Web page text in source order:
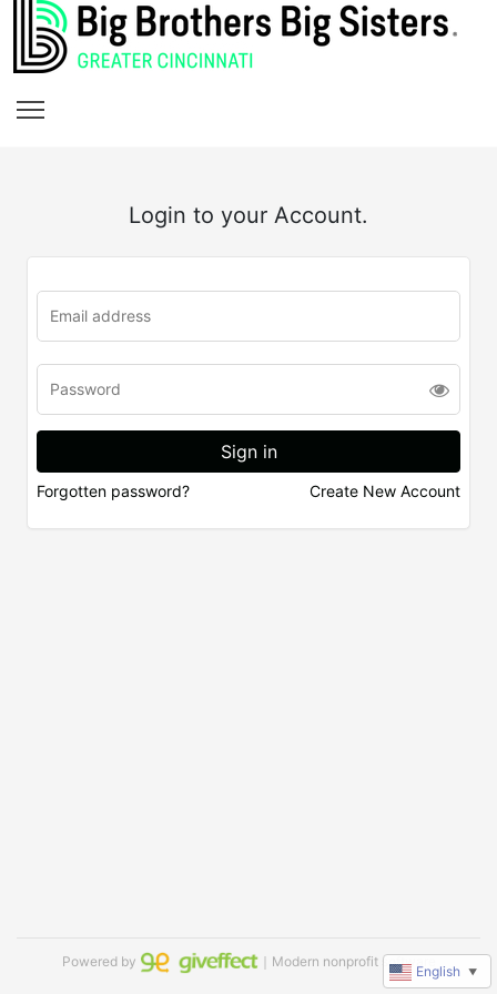
Login to your Account.
Forgotten password? Create New Account
Powered by ｜Modern nonprofit software
English ▼